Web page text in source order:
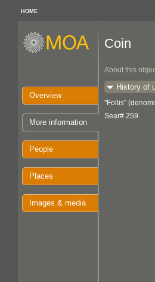
HOME
Overview
More information
People
Places
Images & media
Coin
About this
History of
"Follis"
Sear# 259.